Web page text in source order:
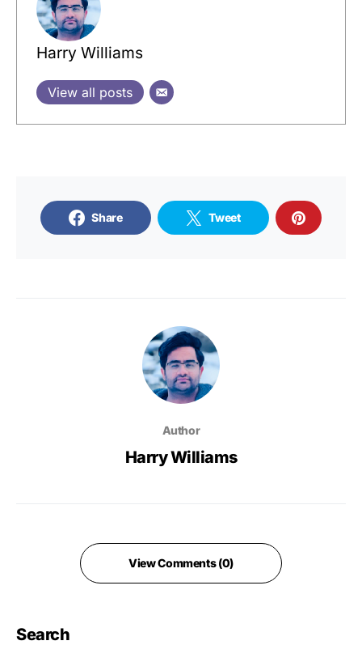
Harry Williams
View all posts
Share Tweet
Author
Harry Williams
View Comments (0)
Search